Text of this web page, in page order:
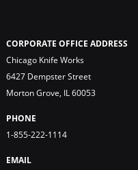
CORPORATE OFFICE ADDRESS
Chicago Knife Works
6427 Dempster Street
Morton Grove, IL 60053
PHONE
1-855-222-1114
EMAIL